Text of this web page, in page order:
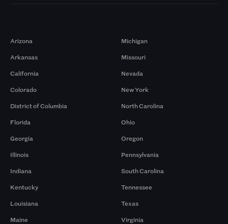
Arizona
Arkansas
California
Colorado
District of Columbia
Florida
Georgia
Illinois
Indiana
Kentucky
Louisiana
Maine
Michigan
Missouri
Nevada
New York
North Carolina
Ohio
Oregon
Pennsylvania
South Carolina
Tennessee
Texas
Virginia